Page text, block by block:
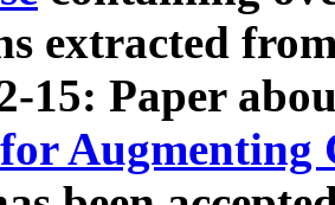
extracted
15: Paper
Augmenting